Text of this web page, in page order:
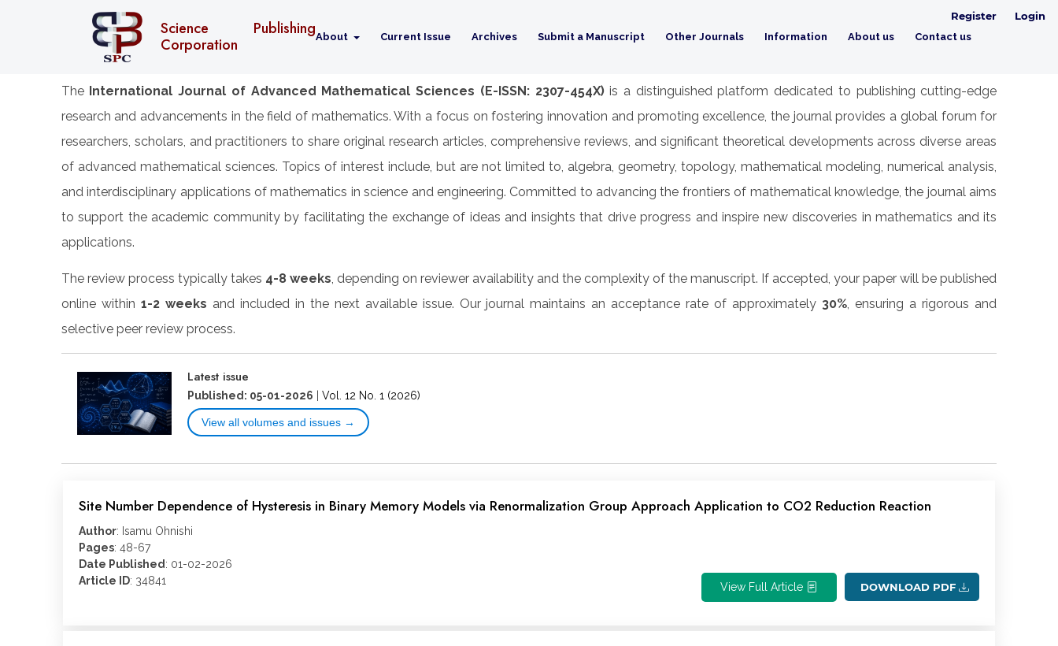
Science Publishing
Corporation
About Current Issue Archives Submit a Manuscript Other Journals Information About us Contact us
Register Login
The International Journal of Advanced Mathematical Sciences (E-ISSN: 2307-454X)is a distinguished platform dedicated to publishing cutting-edge
research and advancements in the field of mathematics. With a focus on fostering innovation and promoting excellence, the journal provides a global forum for
researchers, scholars, and practitioners to share original research articles, comprehensive reviews, and significant theoretical developments across diverse areas
of advanced mathematical sciences. Topics of interest include, but are not limited to, algebra, geometry, topology, mathematical modeling, numerical analysis,
and interdisciplinary applications of mathematics in science and engineering. Committed to advancing the frontiers of mathematical knowledge, the journal aims
to support the academic community by facilitating the exchange of ideas and insights that drive progress and inspire new discoveries in mathematics and its
applications.
The review process typically takes 4-8 weeks, depending on reviewer availability and the complexity of the manuscript. If accepted, your paper will be published
online within 1-2 weeks and included in the next available issue. Our journal maintains an acceptance rate of approximately 30%, ensuring a rigorous and
selective peer review process.
Latest issue
Published: 05-01-2026 Vol. 12 No. 1 (2026)
View all volumes and issues →
Site Number Dependence of Hysteresis in Binary Memory Models via Renormalization Group Approach Application to CO2 Reduction Reaction
Author: Isamu Ohnishi
Pages: 48-67
Date Published : 01-02-2026
Article ID: 34841 DOWNLOAD PDF
View Full Article